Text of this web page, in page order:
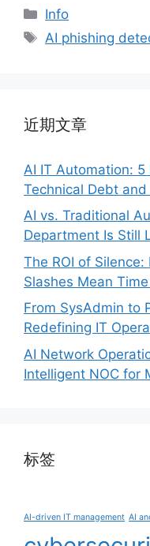
分
类
Info
标
AI phishing
近期文章
AI IT Automation: 5
Technical Debt
AI vs. Traditional
Department Is Still
The ROI of
Slashes Mean
From SysAdmin to
Redefining IT
AI Network
Intelligent NOC for
标签
AI-driven IT management AI